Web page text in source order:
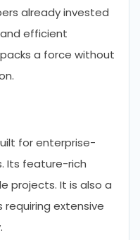
already invested
efficient
a force without
for enterprise-
Its feature-rich
projects. It is also a
extensive